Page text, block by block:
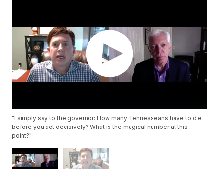
"I simply say to the governor: How many Tennesseans have to die
before you act decisively? What is the magical number at this
point?"